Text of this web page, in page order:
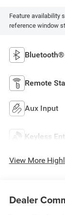
Feature availability
reference window
Bluetooth®
Remote
Aux Input
Keyless
View More
Dealer